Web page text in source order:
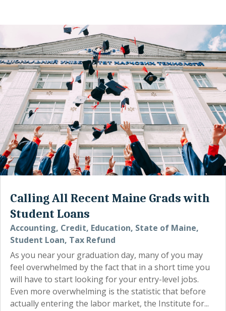
Calling All Recent Maine Grads with
Student Loans
Accounting, Credit, Education, State of Maine,
Student Loan, Tax Refund
As you near your graduation day, many of you may
feel overwhelmed by the fact that in a short time you
will have to start looking for your entry-level jobs.
Even more overwhelming is the statistic that before
actually entering the labor market, the Institute for...